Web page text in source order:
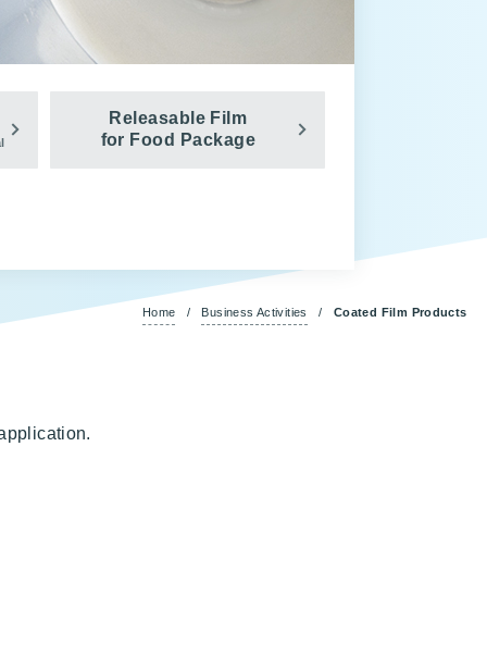
Releasable Film
for Food Package
Home / Business Activities / Coated Film Products